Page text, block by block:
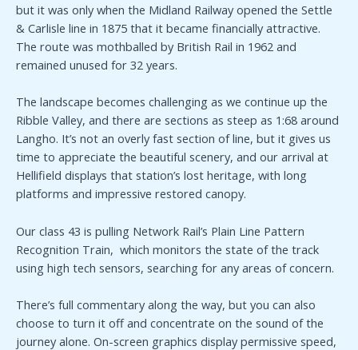
but it was only when the Midland Railway opened the Settle
& Carlisle line in 1875 that it became financially attractive.
The route was mothballed by British Rail in 1962 and
remained unused for 32 years.
The landscape becomes challenging as we continue up the
Ribble Valley, and there are sections as steep as 1:68 around
Langho. It’s not an overly fast section of line, but it gives us
time to appreciate the beautiful scenery, and our arrival at
Hellifield displays that station’s lost heritage, with long
platforms and impressive restored canopy.
Our class 43 is pulling Network Rail’s Plain Line Pattern
Recognition Train, which monitors the state of the track
using high tech sensors, searching for any areas of concern.
There’s full commentary along the way, but you can also
choose to turn it off and concentrate on the sound of the
journey alone. On-screen graphics display permissive speed,